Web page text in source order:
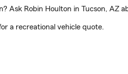
Ask Robin Houlton in Tucson, AZ
a recreational vehicle quote.